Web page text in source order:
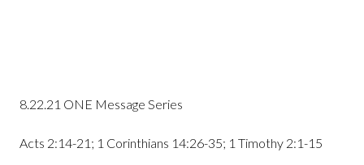
8.22.21 ONE Message Series
Acts 2:14-21; 1 Corinthians 14:26-35; 1 Timothy 2:1-15